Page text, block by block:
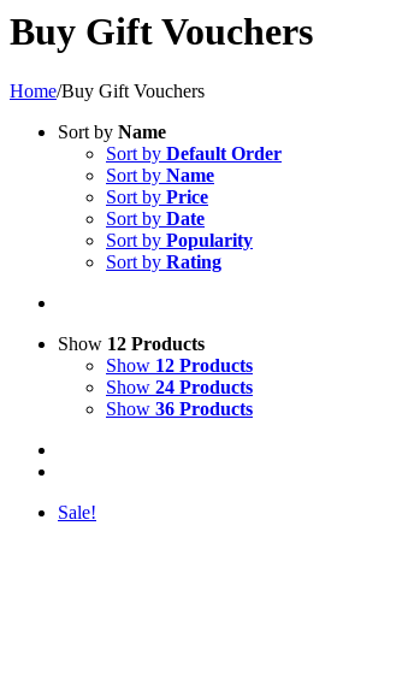
Buy Gift Vouchers
Home/Buy Gift Vouchers
Sort by Name
Sort by Default Order
Sort by Name
Sort by Price
Sort by Date
Sort by Popularity
Sort by Rating
Show 12 Products
Show 12 Products
Show 24 Products
Show 36 Products
Sale!